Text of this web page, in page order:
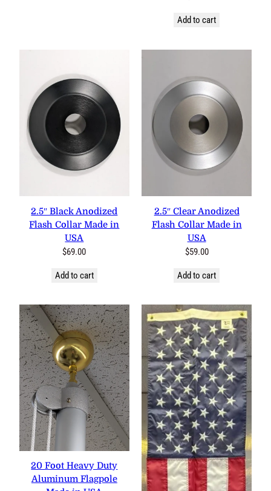
Add to cart
2.5″ Black Anodized
Flash Collar Made in
USA
$69.00
Add to cart
2.5″ Clear Anodized
Flash Collar Made in
USA
$59.00
Add to cart
20 Foot Heavy Duty
Aluminum Flagpole